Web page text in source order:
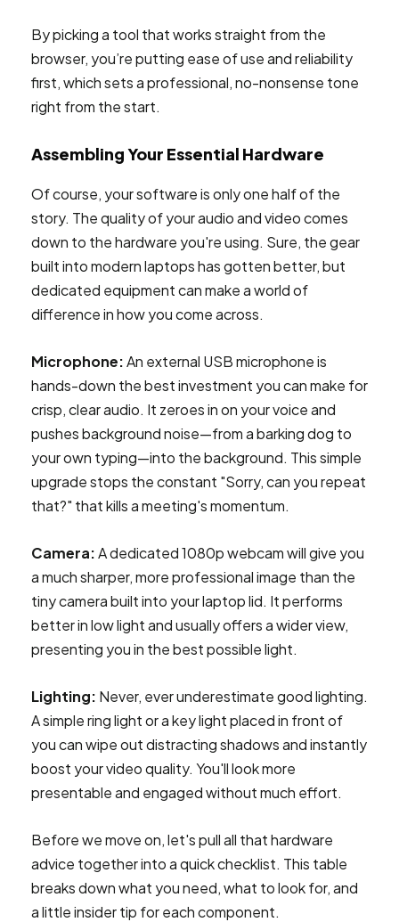
By picking a tool that works straight from the
browser, you’re putting ease of use and reliability
first, which sets a professional, no-nonsense tone
right from the start.
Assembling Your Essential Hardware
Of course, your software is only one half of the
story. The quality of your audio and video comes
down to the hardware you're using. Sure, the gear
built into modern laptops has gotten better, but
dedicated equipment can make a world of
difference in how you come across.
Microphone:An external USB microphone is
hands-down the best investment you can make for
crisp, clear audio. It zeroes in on your voice and
pushes background noise—from a barking dog to
your own typing—into the background. This simple
upgrade stops the constant "Sorry, can you repeat
that?" that kills a meeting's momentum.
Camera:A dedicated 1080p webcam will give you
a much sharper, more professional image than the
tiny camera built into your laptop lid. It performs
better in low light and usually offers a wider view,
presenting you in the best possible light.
Lighting: Never, ever underestimate good lighting.
A simple ring light or a key light placed in front of
you can wipe out distracting shadows and instantly
boost your video quality. You'll look more
presentable and engaged without much effort.
Before we move on, let's pull all that hardware
advice together into a quick checklist. This table
breaks down what you need, what to look for, and
a little insider tip for each component.